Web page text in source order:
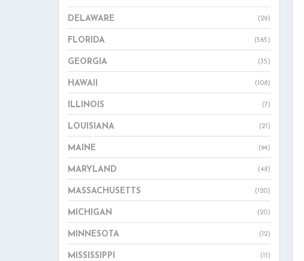
DELAWARE (29)
FLORIDA (565)
GEORGIA (35)
HAWAII (108)
ILLINOIS (7)
LOUISIANA (21)
MAINE (94)
MARYLAND (48)
MASSACHUSETTS (120)
MICHIGAN (20)
MINNESOTA (12)
MISSISSIPPI (11)